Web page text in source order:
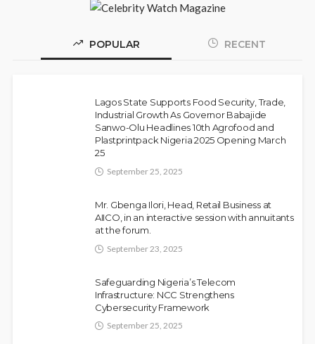
July 10, 2026
Ahead of South Africa Ambassadorial
July 10, 2026
POPULAR RECENT
Lagos State Supports Food Security, Trade,
Industrial Growth As Governor Babajide
Sanwo-Olu Headlines 10th Agrofood and
Plastprintpack Nigeria 2025 Opening March
25
September 25, 2025
Mr. Gbenga Ilori, Head, Retail Business at
AIICO, in an interactive session with annuitants
at the forum.
September 23, 2025
Safeguarding Nigeria’s Telecom
Infrastructure: NCC Strengthens
Cybersecurity Framework
September 25, 2025